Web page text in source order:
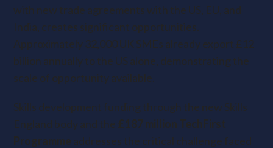
with new trade agreements with the US, EU, and
India, creates significant opportunities.
Approximately 32,000 UK SMEs already export £12
billion annually to the US alone, demonstrating the
scale of opportunity available.
Skills development funding through the new Skills
England body and the £187 million TechFirst
Programme addresses the critical challenge faced